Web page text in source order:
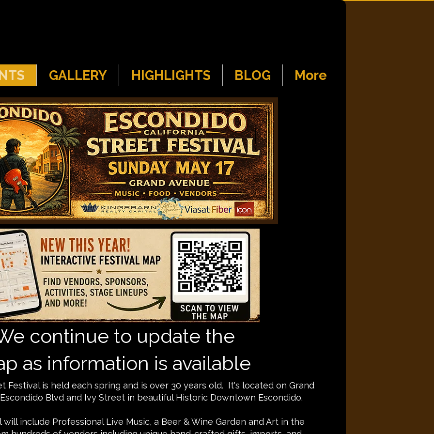
GALLERY HIGHLIGHTS BLOG More
continue to update the
as information is available
Festival is held each spring and is over 30 years old. It's located on Grand
Blvd and Ivy Street in beautiful Historic Downtown Escondido.
include Professional Live Music, a Beer & Wine Garden and Art in the